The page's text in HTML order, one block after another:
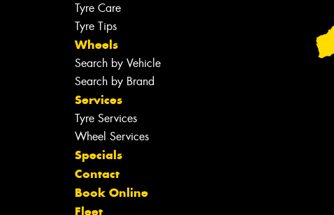
Tyre Care
Tyre Tips
Wheels
Search by Vehicle
Search by Brand
Services
Tyre Services
Wheel Services
Specials
Contact
Book Online
Fleet